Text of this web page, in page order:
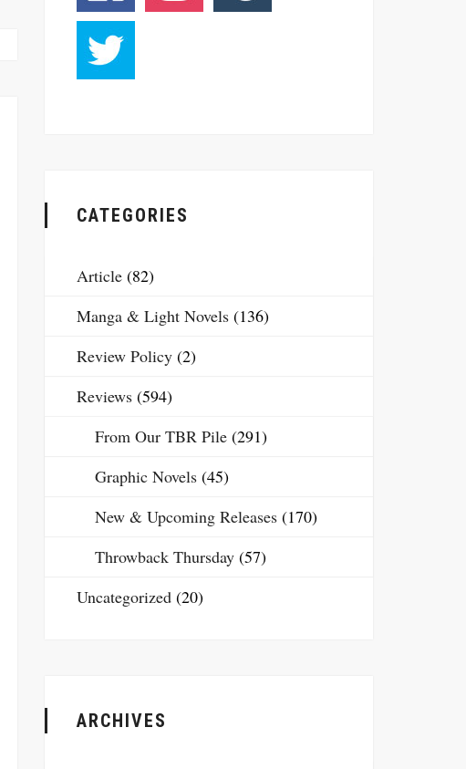
CATEGORIES
Article (82)
Manga & Light Novels (136)
Review Policy (2)
Reviews (594)
From Our TBR Pile (291)
Graphic Novels (45)
New & Upcoming Releases (170)
Throwback Thursday (57)
Uncategorized (20)
ARCHIVES